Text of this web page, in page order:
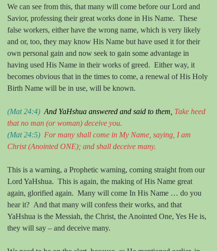
We can see from this, that many will come before our Lord and
Savior, professing their great works done in His Name. These
false workers, either have the wrong name, which is very likely
and or, too, they may know His Name but have used it for their
own personal gain and now seek to gain some advantage in
having used His Name in their works of greed. Either way, it
becomes obvious that in the times to come, a renewal of His Holy
Birth Name will be in use, will be known.
(Mat 24:4) And YaHshua answered and said to them, Take heed
that no man (or woman) deceive you.
(Mat 24:5) For many shall come in My Name, saying, I am
Christ(Anointed ONE); and shall deceive many.
This is a warning, a Prophetic warning, coming straight from our
Lord YaHshua. This is again, the making of His Name great
again, glorified again. Many will come In His Name … do you
hear it? And that many will confess their works, and that
YaHshua is the Messiah, the Christ, the Anointed One, Yes He is,
they will say – and deceive many.